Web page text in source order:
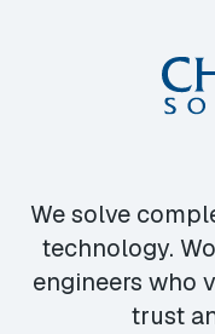
We solve
technology.
engineers who
trust